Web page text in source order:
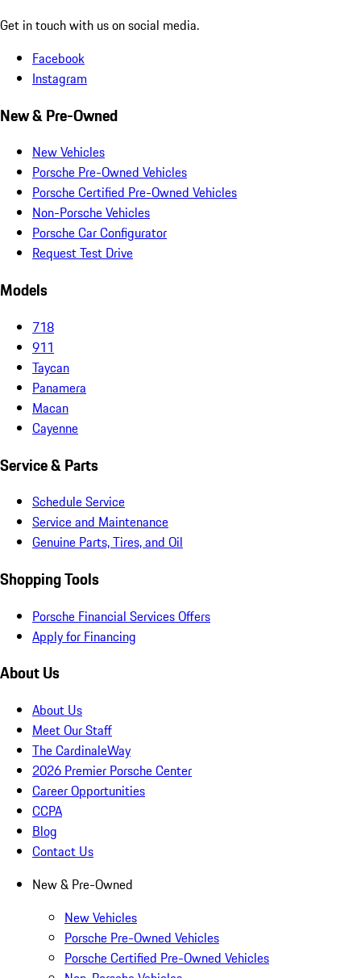
Get in touch with us on social media.
Facebook
Instagram
New & Pre-Owned
New Vehicles
Porsche Pre-Owned Vehicles
Porsche Certified Pre-Owned Vehicles
Non-Porsche Vehicles
Porsche Car Configurator
Request Test Drive
Models
718
911
Taycan
Panamera
Macan
Cayenne
Service & Parts
Schedule Service
Service and Maintenance
Genuine Parts, Tires, and Oil
Shopping Tools
Porsche Financial Services Offers
Apply for Financing
About Us
About Us
Meet Our Staff
The CardinaleWay
2026 Premier Porsche Center
Career Opportunities
CCPA
Blog
Contact Us
New & Pre-Owned
New Vehicles
Porsche Pre-Owned Vehicles
Porsche Certified Pre-Owned Vehicles